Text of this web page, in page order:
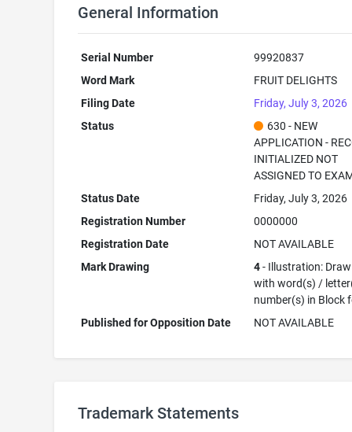
General Information
Serial Number
99920837
Word Mark
FRUIT DELIGHTS
Filing Date
Friday, July 3, 2026
Status
630 - NEW
APPLICATION -
INITIALIZED NOT
ASSIGNED TO
Status Date
Friday, July 3, 2026
Registration Number
0000000
Registration Date
NOT AVAILABLE
Mark Drawing
4- Illustration:
with word(s) /
number(s) in Block
Published for Opposition Date
NOT AVAILABLE
Trademark Statements